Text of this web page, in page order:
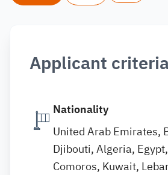
Applicant
Nationality
United Arab Emirates,
Djibouti, Algeria,
Comoros, Kuwait,